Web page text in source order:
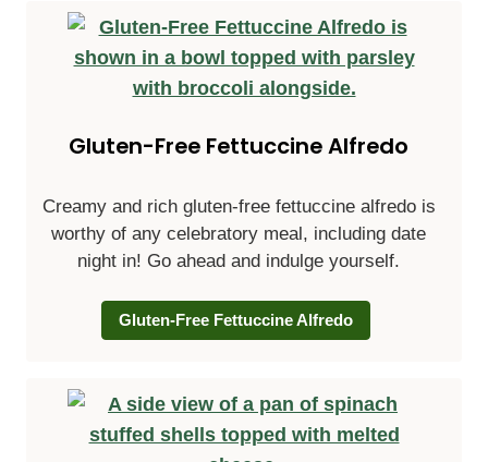
Gluten-Free Fettuccine Alfredo
Creamy and rich gluten-free fettuccine alfredo is
worthy of any celebratory meal, including date
night in! Go ahead and indulge yourself.
Gluten-Free Fettuccine Alfredo